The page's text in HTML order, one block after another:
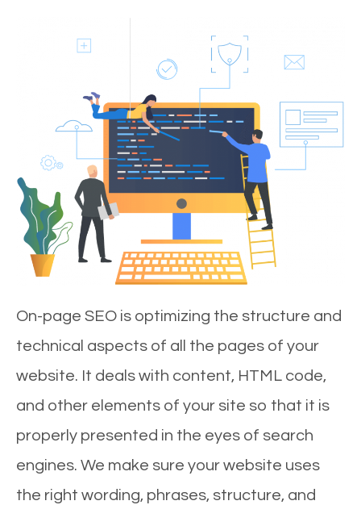
On-page SEO is optimizing the structure and
technical aspects of all the pages of your
website. It deals with content, HTML code,
and other elements of your site so that it is
properly presented in the eyes of search
engines. We make sure your website uses
the right wording, phrases, structure, and